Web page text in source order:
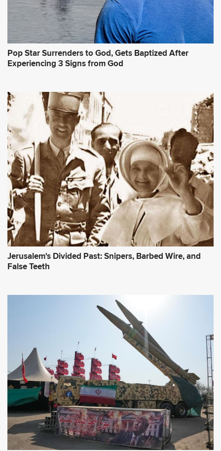
Pop Star Surrenders to God, Gets Baptized After
Experiencing 3 Signs from God
Jerusalem's Divided Past: Snipers, Barbed Wire, and
False Teeth